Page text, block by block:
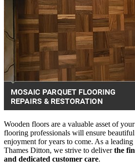
Wooden floors are a valuable asset of
flooring professionals will ensure
enjoyment for years to come. As a
Thames Ditton, we strive to deliverthe
and dedicated customer care.